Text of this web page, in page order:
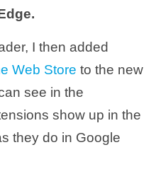
I then added
Web Store to the new
see in the
show up in the
they do in Google